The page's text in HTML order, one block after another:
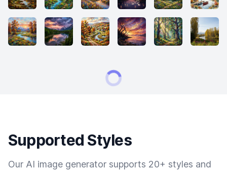
Supported Styles
Our AI image generator supports 20+ styles and